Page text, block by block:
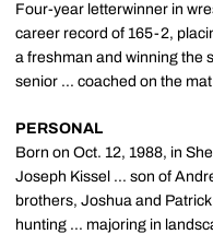
Four-year letterwinner in
career record of 165-2,
a freshman and winning the
senior ... coached on the
PERSONAL
Born on Oct. 12, 1988, in
Joseph Kissel ... son of
brothers, Joshua and
hunting ... majoring in